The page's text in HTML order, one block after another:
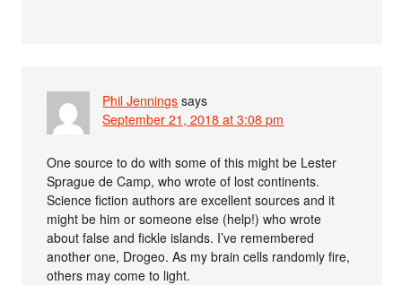
Phil Jennings says
September 21, 2018 at 3:08 pm
One source to do with some of this might be Lester
Sprague de Camp, who wrote of lost continents.
Science fiction authors are excellent sources and it
might be him or someone else (help!) who wrote
about false and fickle islands. I’ve remembered
another one, Drogeo. As my brain cells randomly fire,
others may come to light.